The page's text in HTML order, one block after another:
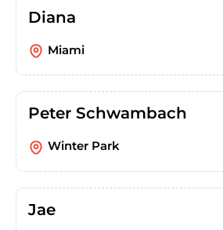
Diana
Miami
Peter Schwambach
Winter Park
Jae